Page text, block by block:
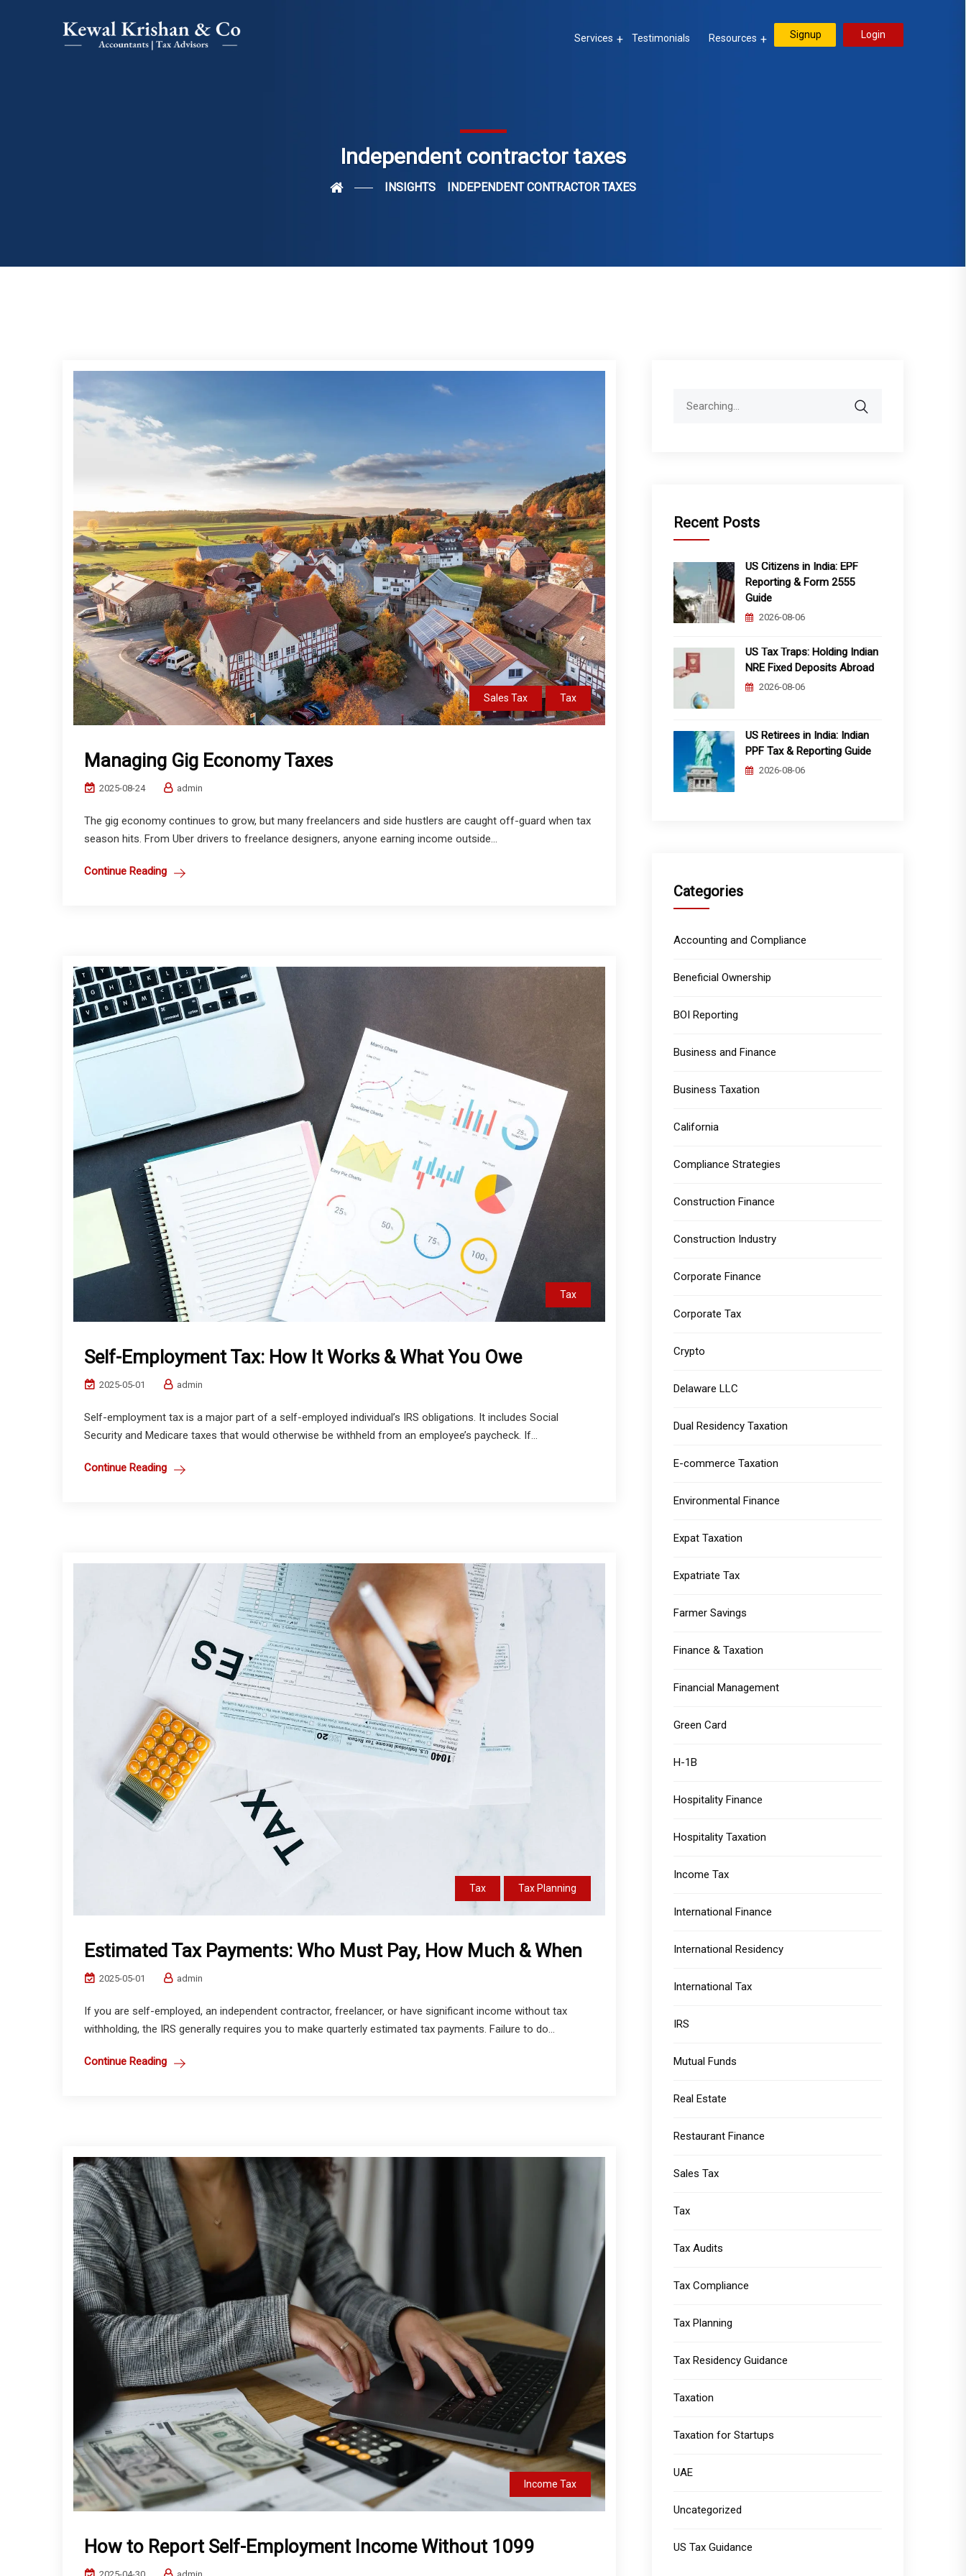
Services Testimonials Resources Signup Login
Independent contractor taxes
INSIGHTS INDEPENDENT CONTRACTOR TAXES
Sales Tax Tax
Managing Gig Economy Taxes
2025-08-24 admin
The gig economy continues to grow, but many freelancers and side hustlers are caught off-guard when tax
season hits. From Uber drivers to freelance designers, anyone earning income outside...
Continue Reading
Tax
Self-Employment Tax: How It Works & What You Owe
2025-05-01 admin
Self-employment tax is a major part of a self-employed individual’s IRS obligations. It includes Social
Security and Medicare taxes that would otherwise be withheld from an employee’s paycheck. If...
Continue Reading
Tax Tax Planning
Estimated Tax Payments: Who Must Pay, How Much & When
2025-05-01 admin
If you are self-employed, an independent contractor, freelancer, or have significant income without tax
withholding, the IRS generally requires you to make quarterly estimated tax payments. Failure to do...
Continue Reading
Income Tax
How to Report Self-Employment Income Without 1099
Recent Posts
US Citizens in India: EPF
Reporting & Form 2555
Guide
2026-08-06
US Tax Traps: Holding Indian
NRE Fixed Deposits Abroad
2026-08-06
US Retirees in India: Indian
PPF Tax & Reporting Guide
2026-08-06
Categories
Accounting and Compliance
Beneficial Ownership
BOI Reporting
Business and Finance
Business Taxation
California
Compliance Strategies
Construction Finance
Construction Industry
Corporate Finance
Corporate Tax
Crypto
Delaware LLC
Dual Residency Taxation
E-commerce Taxation
Environmental Finance
Expat Taxation
Expatriate Tax
Farmer Savings
Finance & Taxation
Financial Management
Green Card
H-1B
Hospitality Finance
Hospitality Taxation
Income Tax
International Finance
International Residency
International Tax
IRS
Mutual Funds
Real Estate
Restaurant Finance
Sales Tax
Tax
Tax Audits
Tax Compliance
Tax Planning
Tax Residency Guidance
Taxation
Taxation for Startups
UAE
Uncategorized
US Tax Guidance